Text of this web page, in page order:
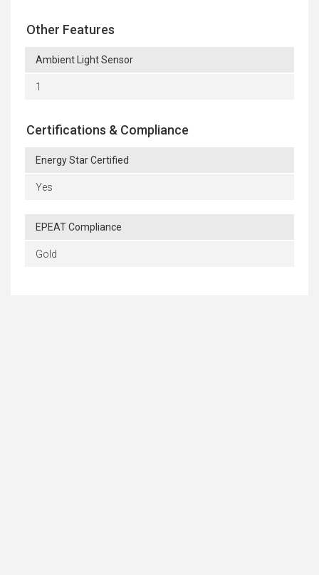
Other Features
Ambient Light Sensor
1
Certifications & Compliance
Energy Star Certified
Yes
EPEAT Compliance
Gold